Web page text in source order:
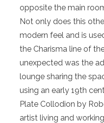
opposite the main
Not only does this
modern feel and is
the Charisma line of
unexpected was the
lounge sharing the
using an early 19th
Plate Collodion by
artist living and